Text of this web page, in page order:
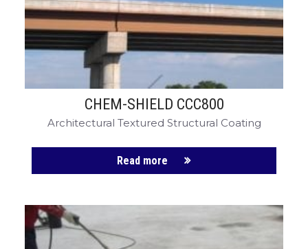
CHEM-SHIELD CCC800
Architectural Textured Structural Coating
Read more